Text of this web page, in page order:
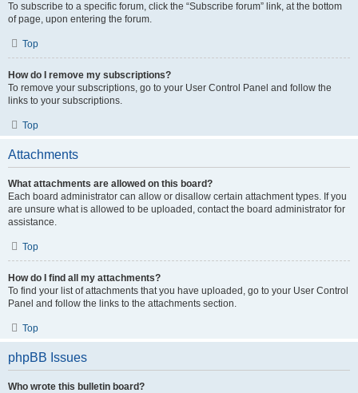
To subscribe to a specific forum, click the “Subscribe forum” link, at the bottom
of page, upon entering the forum.
Top
How do I remove my subscriptions?
To remove your subscriptions, go to your User Control Panel and follow the
links to your subscriptions.
Top
Attachments
What attachments are allowed on this board?
Each board administrator can allow or disallow certain attachment types. If you
are unsure what is allowed to be uploaded, contact the board administrator for
assistance.
Top
How do I find all my attachments?
To find your list of attachments that you have uploaded, go to your User Control
Panel and follow the links to the attachments section.
Top
phpBB Issues
Who wrote this bulletin board?